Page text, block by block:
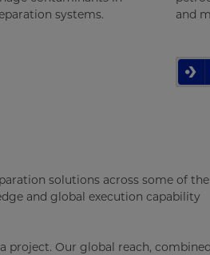
systems.
and
solutions across some of the
and global execution capability
project. Our global reach, combined